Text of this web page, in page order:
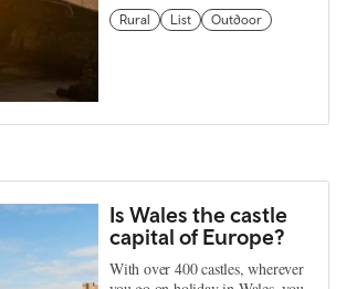
Rural List Outdoor
Is Wales the castle
capital of Europe?
With over 400 castles, wherever